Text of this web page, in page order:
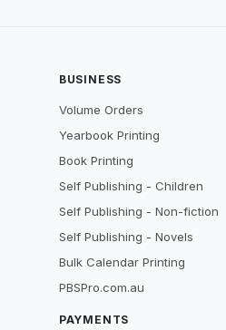
BUSINESS
Volume Orders
Yearbook Printing
Book Printing
Self Publishing - Children
Self Publishing - Non-fiction
Self Publishing - Novels
Bulk Calendar Printing
PBSPro.com.au
PAYMENTS